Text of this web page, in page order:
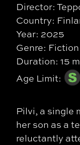
Director:
Country:
Year: 2025
Genre: Fiction
Duration: 15
Age Limit:
Pilvi, a single
her son as a
reluctantly